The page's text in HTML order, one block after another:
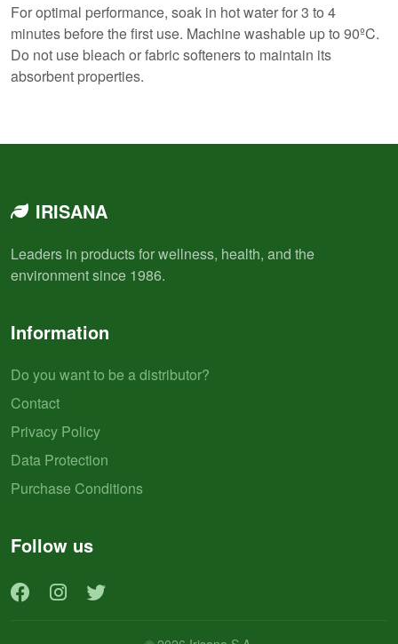
For optimal performance, soak in hot water for 3 to 4
minutes before the first use. Machine washable up to 90ºC.
Do not use bleach or fabric softeners to maintain its
absorbent properties.
IRISANA
Leaders in products for wellness, health, and the
environment since 1986.
Information
Do you want to be a distributor?
Contact
Privacy Policy
Data Protection
Purchase Conditions
Follow us